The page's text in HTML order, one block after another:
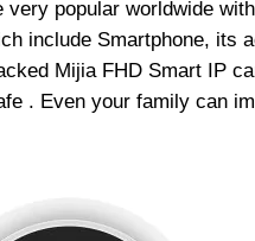
popular worldwide
include Smartphone, its
Mijia FHD Smart IP
. Even your family can